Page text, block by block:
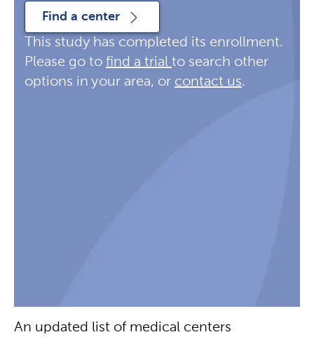
Find a center
This study has completed its enrollment.
Please go to find a trial to search other
options in your area, or contact us.
An updated list of medical centers